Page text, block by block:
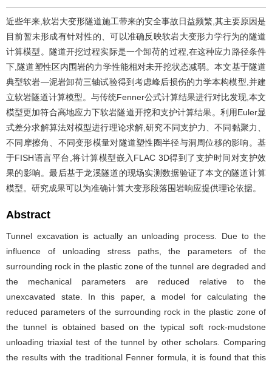
近些年来,软岩大变形隧道施工带来的安全事故日益频繁,其主要原因是
目前暂未形成有针对性的、可以准确反映软岩大变形力学行为的隧道
计算模型。隧道开挖过程实际是一个卸荷的过程,在这种应力路径条件
下,隧道塑性区内围岩的力学性能相对未开挖状态减弱。本文基于隧道
典型软岩—泥岩卸荷三轴试验得到考虑峰后损伤的力学本构模型,并建
立软岩隧道计算模型。与传统Fenner公式计算结果进行对比发现,本文
模型更加符合高地应力下软岩隧道开挖和支护计算结果。利用Euler显
式差分求解算法对模型进行理论求解,研究不同支护力、不同黏聚力、
不同摩擦角、不同变形模量对隧道塑性圈半径与洞周位移的影响。基
于FISH语言平台,将计算模型嵌入FLAC 3D得到了支护时间对支护效
果的影响。最后基于龙溪隧道的现场实测数据验证了本文的隧道计算
模型。研究成果可以为准确计算大变形段落围岩响应提供理论依据。
Abstract
Tunnel excavation is actually an unloading process. Due to the
influence of unloading stress paths, the parameters of the
surrounding rock in the plastic zone of the tunnel are degraded and
the mechanical parameters are reduced relative to the
unexcavated state. In this paper, a model for calculating the
reduced parameters of the surrounding rock in the plastic zone of
the tunnel is obtained based on the typical soft rock-mudstone
unloading triaxial test of the tunnel by other scholars. Comparing
the results with the traditional Fenner formula, it is found that this